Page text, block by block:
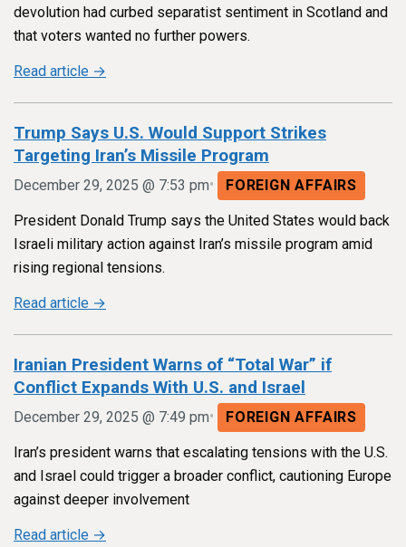
devolution had curbed separatist sentiment in Scotland and
that voters wanted no further powers.
Read article →
Trump Says U.S. Would Support Strikes
Targeting Iran’s Missile Program
December 29, 2025 @ 7:53 pm• FOREIGN AFFAIRS
President Donald Trump says the United States would back
Israeli military action against Iran’s missile program amid
rising regional tensions.
Read article →
Iranian President Warns of “Total War” if
Conflict Expands With U.S. and Israel
December 29, 2025 @ 7:49 pm• FOREIGN AFFAIRS
Iran’s president warns that escalating tensions with the U.S.
and Israel could trigger a broader conflict, cautioning Europe
against deeper involvement
Read article →